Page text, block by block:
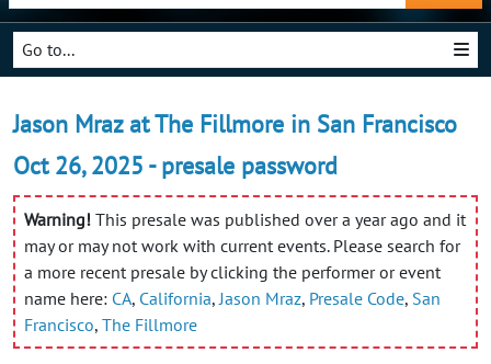
Go to...
Jason Mraz at The Fillmore in San Francisco
Oct 26, 2025 - presale password
Warning! This presale was published over a year ago and it
may or may not work with current events. Please search for
a more recent presale by clicking the performer or event
name here: CA, California, Jason Mraz, Presale Code, San
Francisco, The Fillmore